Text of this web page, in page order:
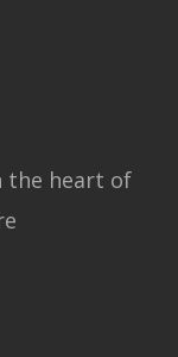
the heart of